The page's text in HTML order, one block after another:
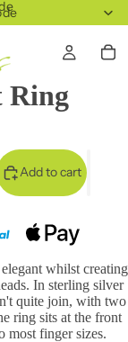
Ring
Add to cart
whilst creating
In sterling silver
quite join, with two
ring sits at the front
most finger sizes.